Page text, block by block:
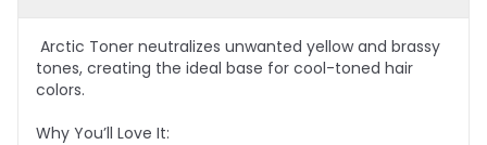
Arctic Toner neutralizes unwanted yellow and brassy
tones, creating the ideal base for cool-toned hair
colors.
Why You’ll Love It: